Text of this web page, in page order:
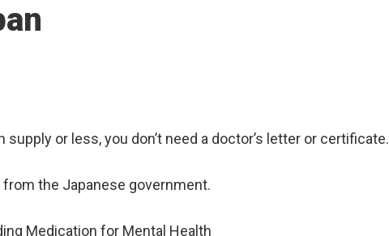
or less, you don’t need a doctor’s letter or certificate.
the Japanese government.
Medication for Mental Health